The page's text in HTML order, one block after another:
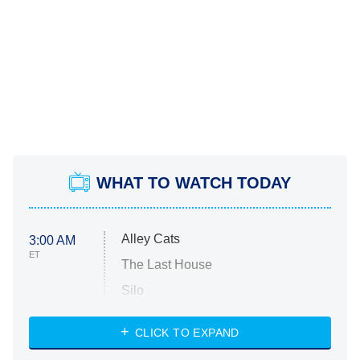
WHAT TO WATCH TODAY
3:00 AM
ET
Alley Cats
The Last House
Silo
The Strangers: Chapter 2
CLICK TO EXPAND